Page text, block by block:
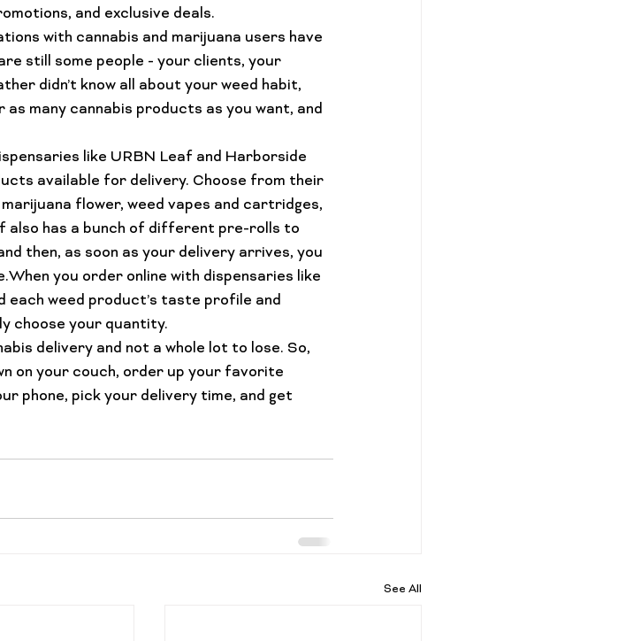
and exclusive deals.
with cannabis and marijuana users have
still some people - your clients, your
didn’t know all about your weed habit,
as many cannabis products as you want, and
like URBN Leaf and Harborside
available for delivery. Choose from their
marijuana flower, weed vapes and cartridges,
also has a bunch of different pre-rolls to
then, as soon as your delivery arrives, you
you order online with dispensaries like
each weed product’s taste profile and
choose your quantity.
delivery and not a whole lot to lose. So,
on your couch, order up your favorite
phone, pick your delivery time, and get
See All